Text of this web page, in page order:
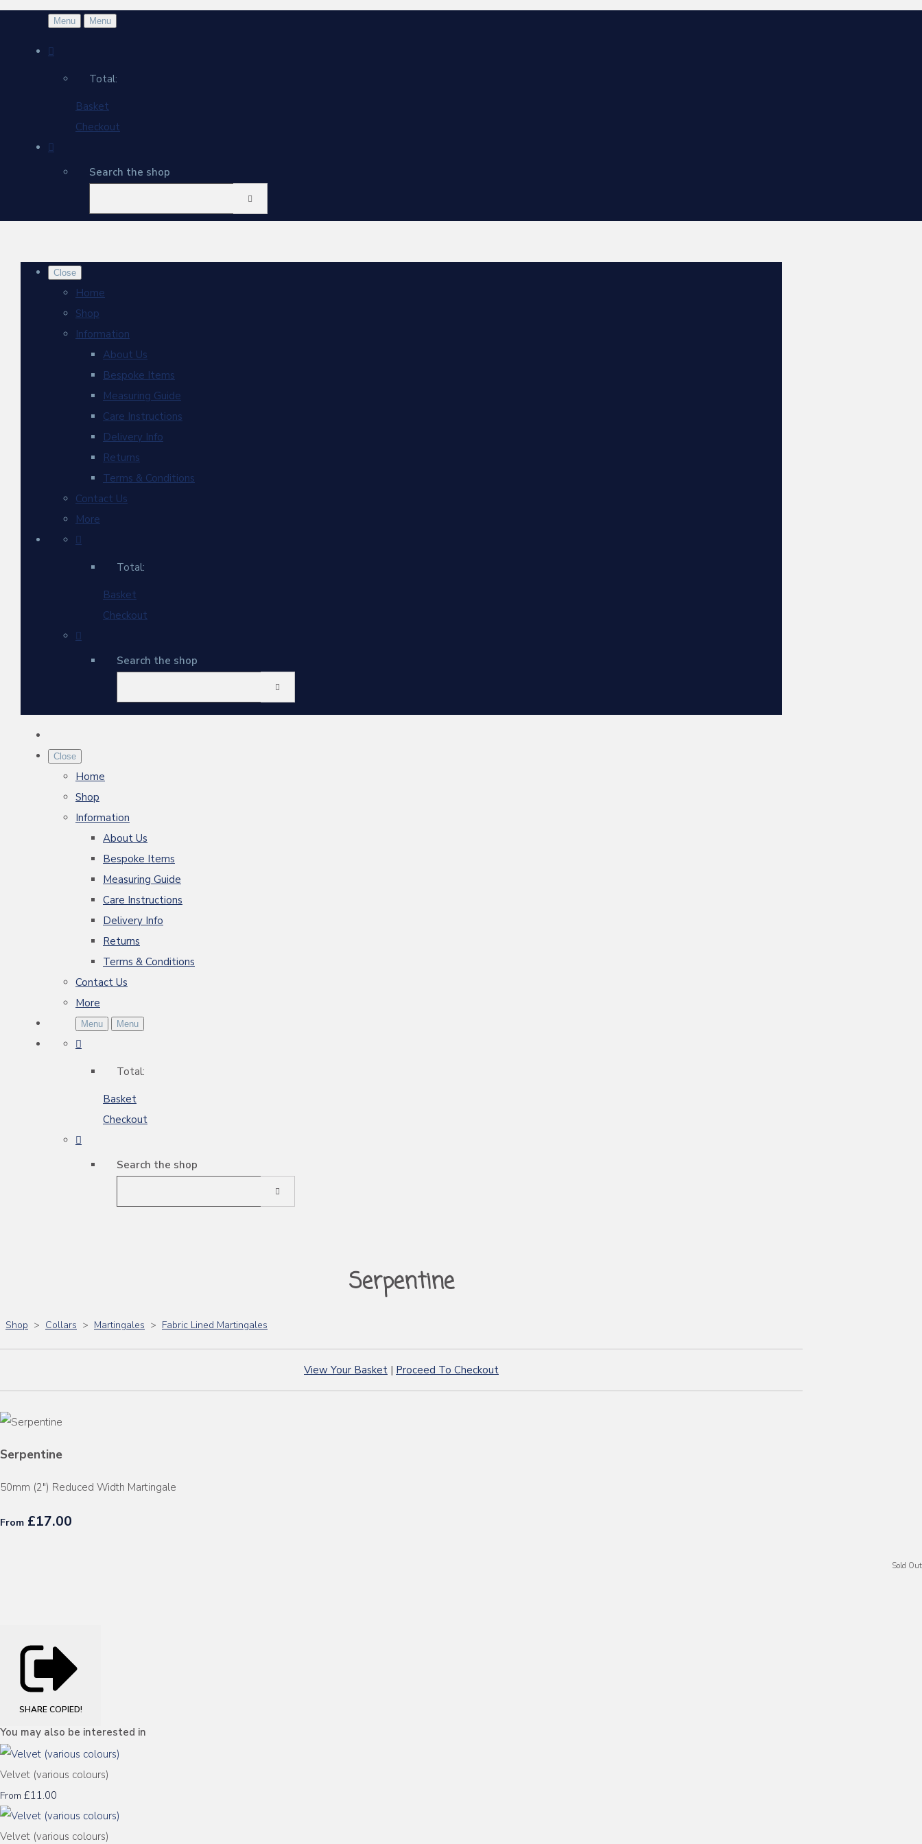
Menu Menu
Total:
Basket
Checkout
Search the shop
Close
Home
Shop
Information
About Us
Bespoke Items
Measuring Guide
Care Instructions
Delivery Info
Returns
Terms & Conditions
Contact Us
More
Total:
Basket
Checkout
Search the shop
Close
Home
Shop
Information
About Us
Bespoke Items
Measuring Guide
Care Instructions
Delivery Info
Returns
Terms & Conditions
Contact Us
More
Menu Menu
Total:
Basket
Checkout
Search the shop
Serpentine
Shop > Collars > Martingales > Fabric Lined Martingales
View Your Basket | Proceed To Checkout
Serpentine
50mm (2") Reduced Width Martingale
From £17.00
Sold Out
SHARE COPIED!
You may also be interested in
Velvet (various colours)
From £11.00
Velvet (various colours)